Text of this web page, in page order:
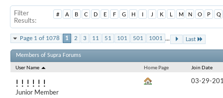
Filter
Results
# A B C D E F G H I J K L M N O P Q
Page 1 of 1078 1 2 3 11 51 101 501 1001 ... Last
Members of Supra Forums
User Name
Home Page Join Date
! ! ! ! ! !
Junior Member
03-29-